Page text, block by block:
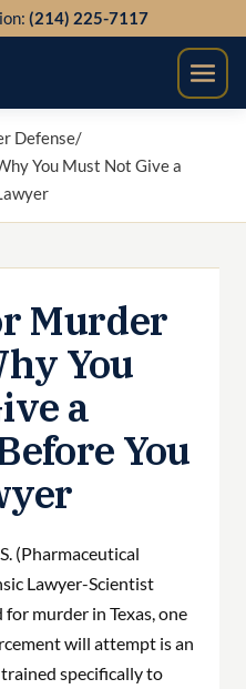
(214) 225-7117
Defense/
You Must Not Give a
Murder
You
a
You
(Pharmaceutical
Lawyer-Scientist
murder in Texas, one
will attempt is an
specifically to